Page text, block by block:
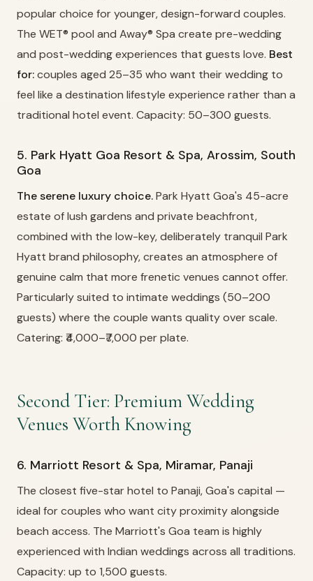
popular choice for younger, design-forward couples.
The WET® pool and Away® Spa create pre-wedding
and post-wedding experiences that guests love. Best
for:couples aged 25–35 who want their wedding to
feel like a destination lifestyle experience rather than a
traditional hotel event. Capacity: 50–300 guests.
5. Park Hyatt Goa Resort & Spa, Arossim, South
Goa
The serene luxury choice.Park Hyatt Goa's 45-acre
estate of lush gardens and private beachfront,
combined with the low-key, deliberately tranquil Park
Hyatt brand philosophy, creates an atmosphere of
genuine calm that more frenetic venues cannot offer.
Particularly suited to intimate weddings (50–200
guests) where the couple wants quality over scale.
Catering: ₹4,000–₹7,000 per plate.
Second Tier: Premium Wedding
Venues Worth Knowing
6. Marriott Resort & Spa, Miramar, Panaji
The closest five-star hotel to Panaji, Goa's capital —
ideal for couples who want city proximity alongside
beach access. The Marriott's Goa team is highly
experienced with Indian weddings across all traditions.
Capacity: up to 1,500 guests.